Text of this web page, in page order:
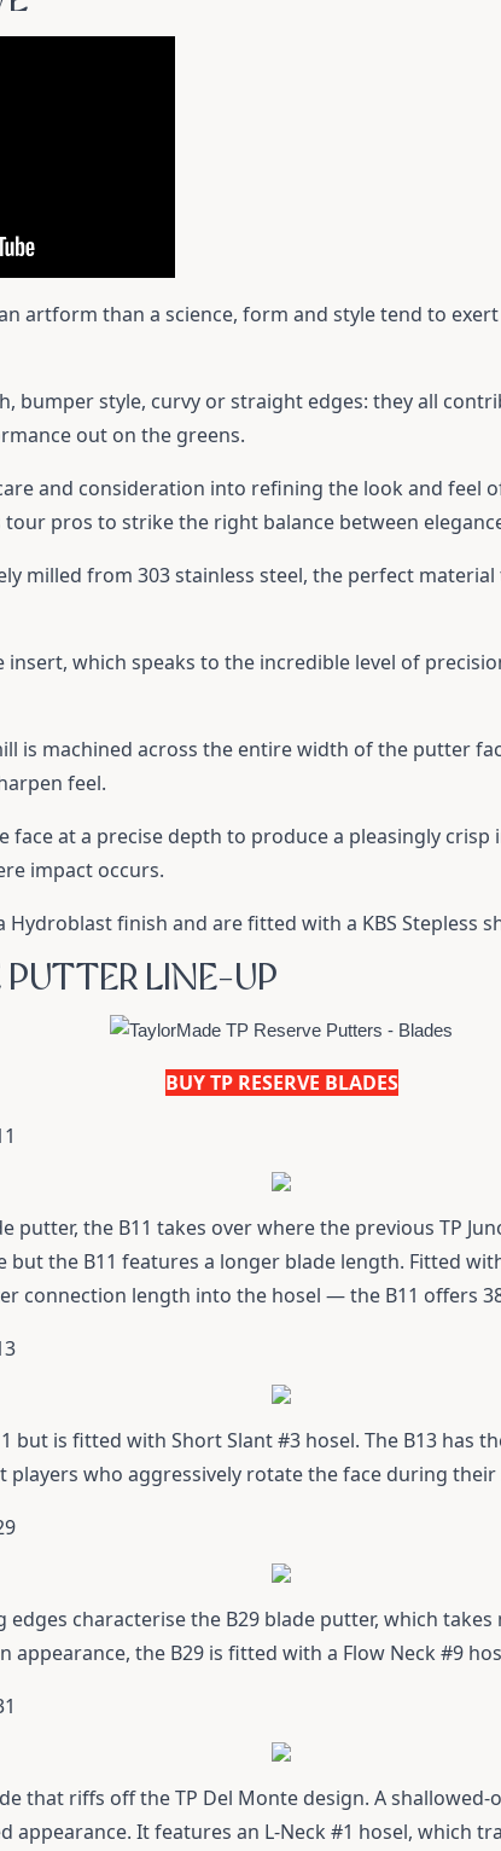
artform than a science, form and style tend to
bumper style, curvy or straight edges: they all
out on the greens.
and consideration into refining the look and feel
tour pros to strike the right balance between
milled from 303 stainless steel, the perfect
insert, which speaks to the incredible level of
is machined across the entire width of the putter
feel.
face at a precise depth to produce a pleasingly
impact occurs.
finish and are fitted with a KBS Stepless
PUTTER LINE-UP
BUY TP RESERVE BLADES
putter, the B11 takes over where the previous TP
but the B11 features a longer blade length. Fitted
connection length into the hosel — the B11 offers
but is fitted with Short Slant #3 hosel. The B13 has
players who aggressively rotate the face during
characterise the B29 blade putter, which
appearance, the B29 is fitted with a Flow Neck #9
that riffs off the TP Del Monte design. A
It features an L-Neck #1 hosel, which